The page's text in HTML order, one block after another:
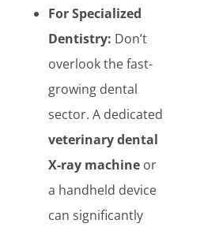
For Specialized
Dentistry: Don’t
overlook the fast-
growing dental
sector. A dedicated
veterinary dental
X-ray machine or
a handheld device
can significantly